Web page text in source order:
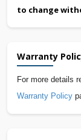
to change
Warranty
For more details
Warranty Policy